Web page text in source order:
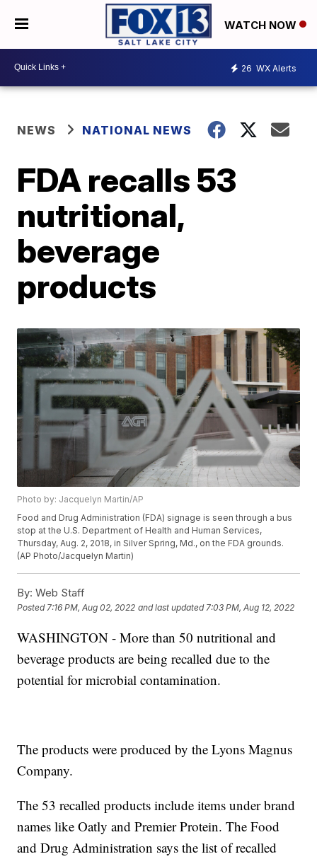
WATCH NOW
26 WX Alerts
NEWS NATIONAL NEWS
FDA recalls 53
nutritional,
beverage
products
Photo by: Jacquelyn Martin/AP
Food and Drug Administration (FDA) signage is seen through a bus
stop at the U.S. Department of Health and Human Services,
Thursday, Aug. 2, 2018, in Silver Spring, Md., on the FDA grounds.
(AP Photo/Jacquelyn Martin)
By: Web Staff
Posted7:16 PM, Aug 02, 2022 and last updated 7:03 PM, Aug 12, 2022
WASHINGTON - More than 50 nutritional and
beverage products are being recalled due to the
potential for microbial contamination.
The products were produced by the Lyons Magnus
Company.
The 53 recalled products include items under brand
names like Oatly and Premier Protein. The Food
and Drug Administration says the list of recalled